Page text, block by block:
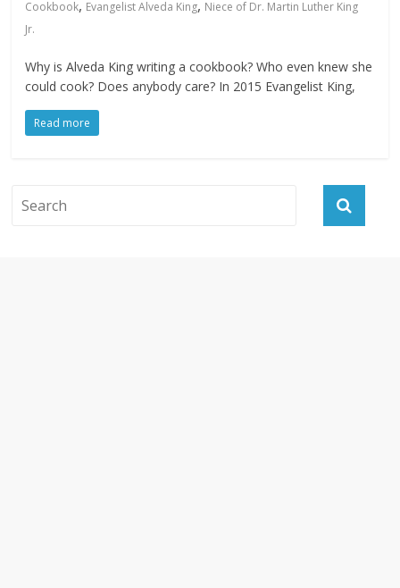
Cookbook, Evangelist Alveda King, Niece of Dr. Martin Luther King
Jr.
Why is Alveda King writing a cookbook? Who even knew she
could cook? Does anybody care? In 2015 Evangelist King,
Read more